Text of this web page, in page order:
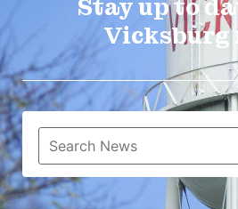
Stay up to
Vicksburg